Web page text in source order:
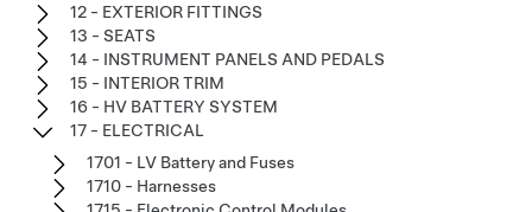
12 - EXTERIOR FITTINGS
13 - SEATS
14 - INSTRUMENT PANELS AND PEDALS
15 - INTERIOR TRIM
16 - HV BATTERY SYSTEM
17 - ELECTRICAL
1701 - LV Battery and Fuses
1710 - Harnesses